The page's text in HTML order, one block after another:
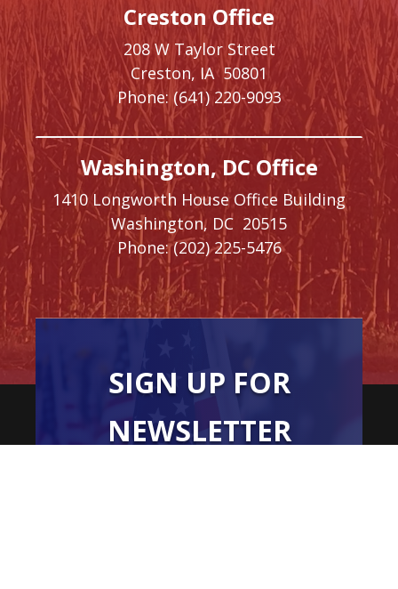
Creston Office
208 W Taylor Street
Creston, IA50801
Phone: (641) 220-9093
Washington, DC Office
1410 Longworth House Office Building
Washington, DC 20515
Phone: (202) 225-5476
SIGN UP FOR
NEWSLETTER